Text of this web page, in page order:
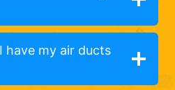
have my air ducts